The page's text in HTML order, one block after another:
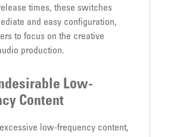
times, these switches
and easy configuration,
to focus on the creative
production.
Low-
Content
low-frequency content,